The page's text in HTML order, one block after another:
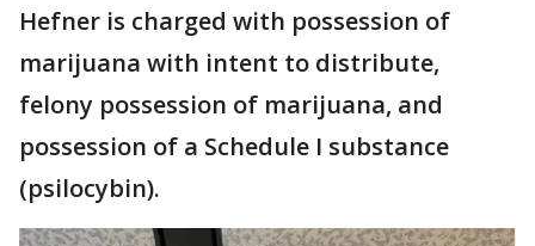
Hefner is charged with possession of
marijuana with intent to distribute,
felony possession of marijuana, and
possession of a Schedule I substance
(psilocybin).